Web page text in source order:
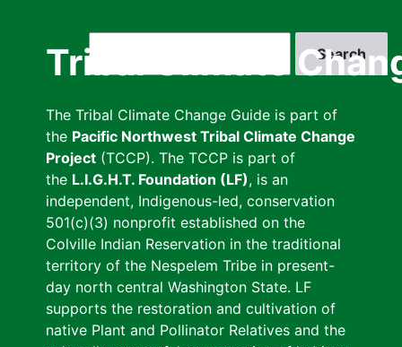
Tribal Climate
The Tribal Climate Change Guide is part of
the Pacific Northwest Tribal Climate Change
Project (TCCP). The TCCP is part of
the L.I.G.H.T. Foundation (LF), is an
independent, Indigenous-led, conservation
501(c)(3) nonprofit established on the
Colville Indian Reservation in the traditional
territory of the Nespelem Tribe in present-
day north central Washington State. LF
supports the restoration and cultivation of
native Plant and Pollinator Relatives and the